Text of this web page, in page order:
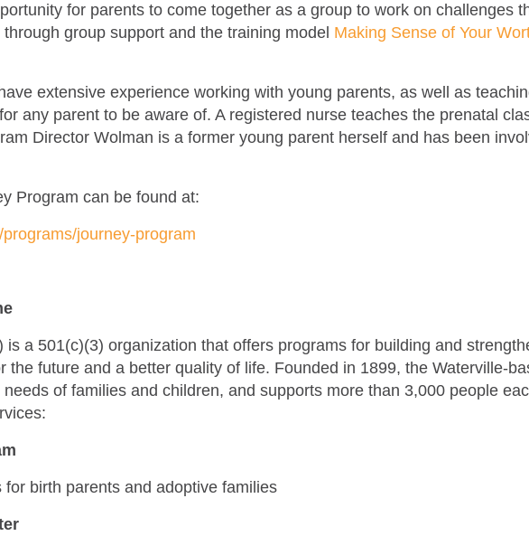
for parents to come together as a group to work on challenges
group support and the training model Making Sense of Your
extensive experience working with young parents, as well as
any parent to be aware of. A registered nurse teaches the prenatal
Director Wolman is a former young parent herself and has been
Program can be found at:
journey-program
is a 501(c)(3) organization that offers programs for building and
the future and a better quality of life. Founded in 1899, the Waterville-
of families and children, and supports more than 3,000 people
birth parents and adoptive families